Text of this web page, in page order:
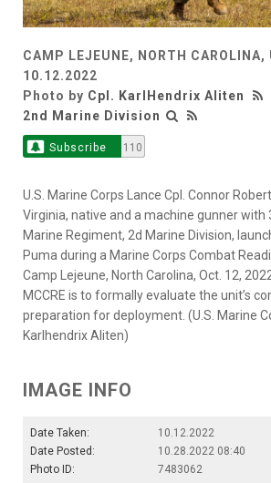
CAMP LEJEUNE, NORTH CAROLINA,
10.12.2022
Photo by Cpl. KarlHendrix Aliten
2nd Marine Division
Subscribe 110
U.S. Marine Corps Lance Cpl. Connor
Virginia, native and a machine gunner with
Marine Regiment, 2d Marine Division,
Puma during a Marine Corps Combat
Camp Lejeune, North Carolina, Oct. 12,
MCCRE is to formally evaluate the unit’s
preparation for deployment. (U.S. Marine
Karlhendrix Aliten)
IMAGE INFO
Date Taken:
10.12.2022
Date Posted:
10.28.2022 08:40
Photo ID:
7483062